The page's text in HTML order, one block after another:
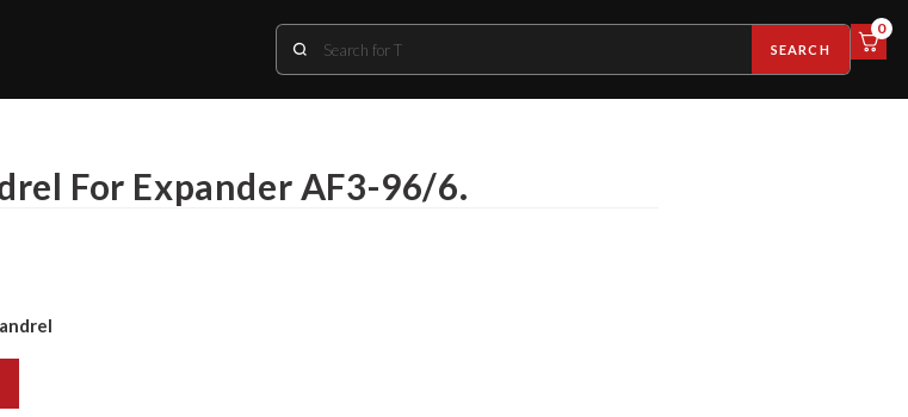
SEARCH
0
For Expander AF3-96/6.